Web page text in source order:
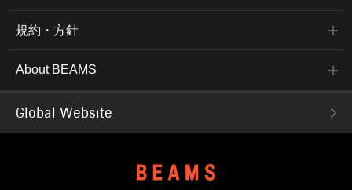
規約・方針
About BEAMS
Global Website